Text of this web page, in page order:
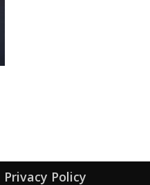
Privacy Policy